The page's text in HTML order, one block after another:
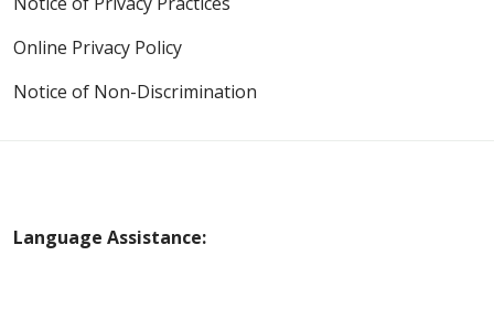
Online Privacy Policy
Notice of Non-Discrimination
Language Assistance: